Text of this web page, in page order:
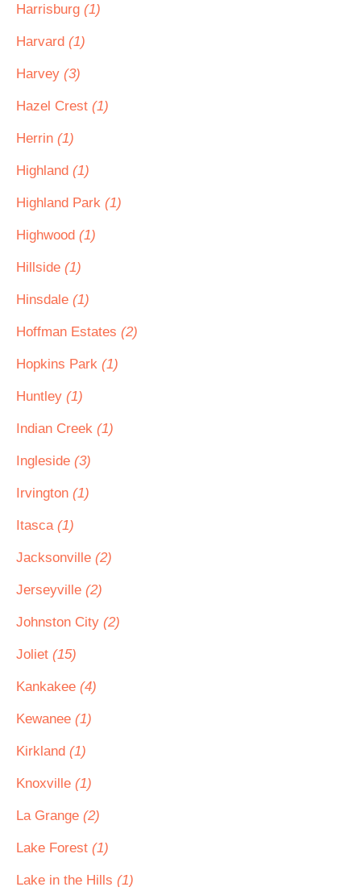
Harrisburg (1)
Harvard (1)
Harvey (3)
Hazel Crest (1)
Herrin (1)
Highland (1)
Highland Park (1)
Highwood (1)
Hillside (1)
Hinsdale (1)
Hoffman Estates (2)
Hopkins Park (1)
Huntley (1)
Indian Creek (1)
Ingleside (3)
Irvington (1)
Itasca (1)
Jacksonville (2)
Jerseyville (2)
Johnston City (2)
Joliet (15)
Kankakee (4)
Kewanee (1)
Kirkland (1)
Knoxville (1)
La Grange (2)
Lake Forest (1)
Lake in the Hills (1)